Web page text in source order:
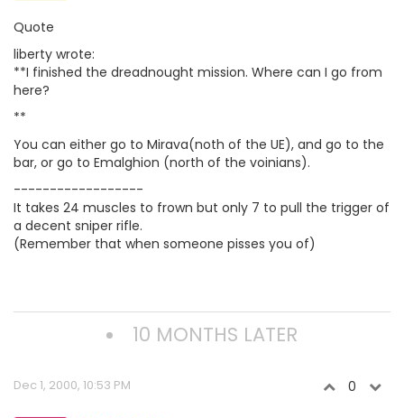
Quote
liberty wrote:
**I finished the dreadnought mission. Where can I go from
here?
**
You can either go to Mirava(noth of the UE), and go to the
bar, or go to Emalghion (north of the voinians).
------------------
It takes 24 muscles to frown but only 7 to pull the trigger of
a decent sniper rifle.
(Remember that when someone pisses you of)
10 MONTHS LATER
Dec 1, 2000, 10:53 PM 0